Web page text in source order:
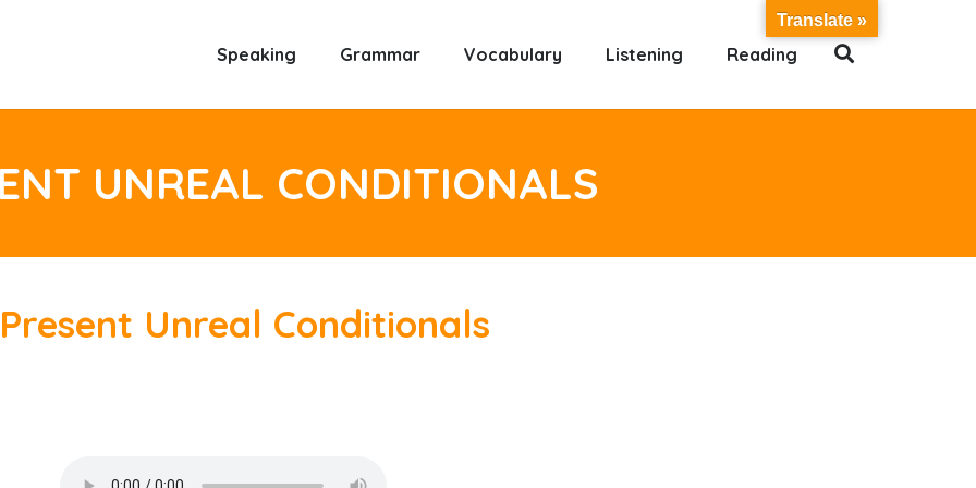
Speaking Grammar Vocabulary Listening Reading
UNREAL CONDITIONALS
Unreal Conditionals
Translate »